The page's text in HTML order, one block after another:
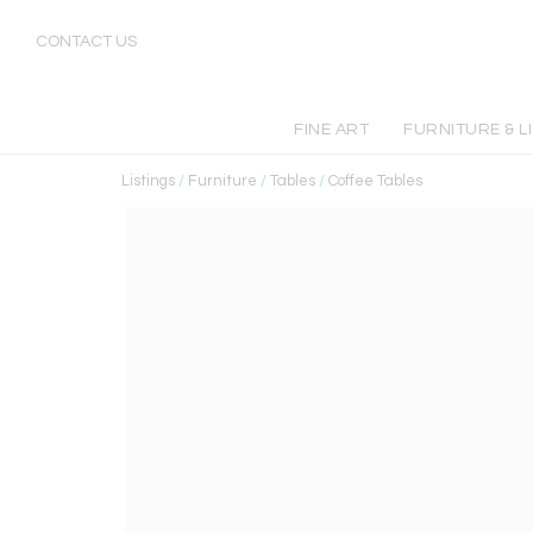
CONTACT US
FINE ART FURNITURE &
Listings / Furniture / Tables / Coffee Tables